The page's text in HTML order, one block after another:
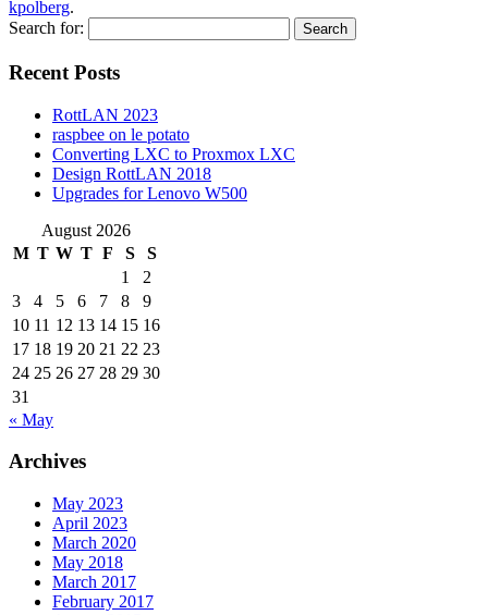
kpolberg.
Search for:
Recent Posts
RottLAN 2023
raspbee on le potato
Converting LXC to Proxmox LXC
Design RottLAN 2018
Upgrades for Lenovo W500
August 2026
M T W T F S
S
1
2
3
4 5 6 7 8
9
10 11 12 13 14 15 16
17 18 19 20 21 22 23
24 25 26 27 28 29 30
31
« May
Archives
May 2023
April 2023
March 2020
May 2018
March 2017
February 2017